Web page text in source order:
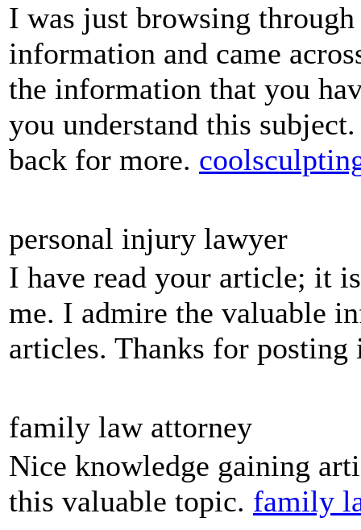
I was just browsing
information and came
the information that you
you understand this
back for more.
personal injury lawyer
I have read your article; it
me. I admire the valuable
articles. Thanks for
family law attorney
Nice knowledge gaining
this valuable topic. family